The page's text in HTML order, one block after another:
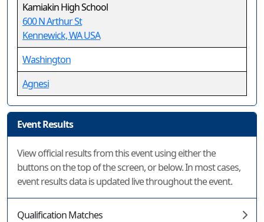
Kamiakin High School
600 N Arthur St
Kennewick, WA USA
Washington
Agnesi
Event Results
View official results from this event using either the
buttons on the top of the screen, or below. In most cases,
event results data is updated live throughout the event.
Qualification Matches